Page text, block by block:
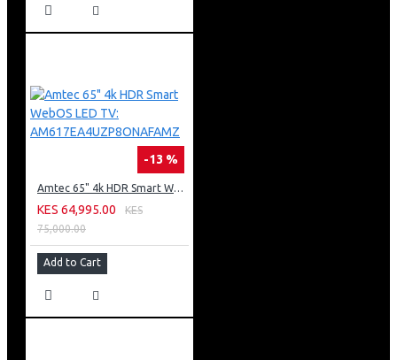
-13 %
Amtec 65" 4k HDR Smart WebOS LED TV: AM617EA4UZP8ONAFAMZ
KES 64,995.00
KES
75,000.00
Add to Cart